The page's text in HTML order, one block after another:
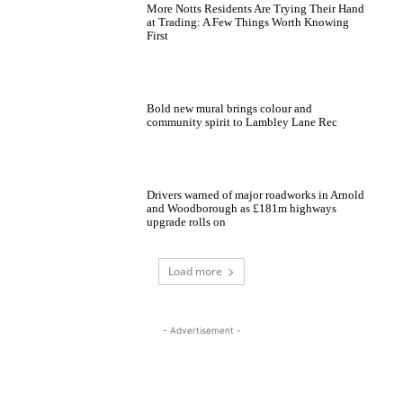
More Notts Residents Are Trying Their Hand
at Trading: A Few Things Worth Knowing
First
Bold new mural brings colour and
community spirit to Lambley Lane Rec
Drivers warned of major roadworks in Arnold
and Woodborough as £181m highways
upgrade rolls on
Load more
- Advertisement -